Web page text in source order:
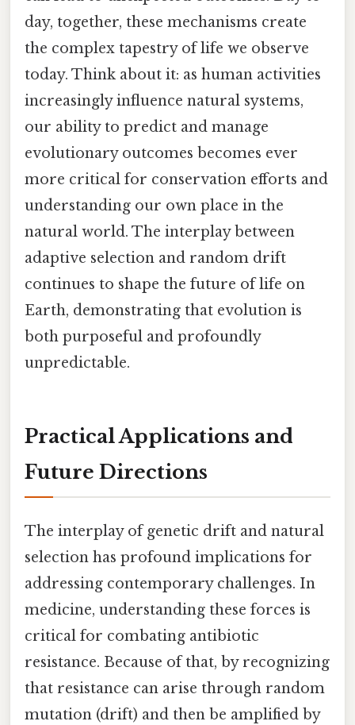
day, together, these mechanisms create
the complex tapestry of life we observe
today. Think about it: as human activities
increasingly influence natural systems,
our ability to predict and manage
evolutionary outcomes becomes ever
more critical for conservation efforts and
understanding our own place in the
natural world. The interplay between
adaptive selection and random drift
continues to shape the future of life on
Earth, demonstrating that evolution is
both purposeful and profoundly
unpredictable.
Practical Applications and
Future Directions
The interplay of genetic drift and natural
selection has profound implications for
addressing contemporary challenges. In
medicine, understanding these forces is
critical for combating antibiotic
resistance. Because of that, by recognizing
that resistance can arise through random
mutation (drift) and then be amplified by